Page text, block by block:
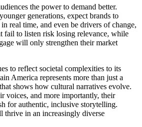
the power to demand better.
generations, expect brands to
real time, and even be drivers of change,
fail to listen risk losing relevance, while
will only strengthen their market
to reflect societal complexities to its
America represents more than just a
shows how cultural narratives evolve.
voices, and more importantly, their
for authentic, inclusive storytelling.
thrive in an increasingly diverse